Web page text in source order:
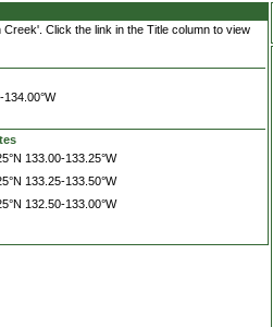
Click the link in the Title column to view
134.00°W
133.00-133.25°W
133.25-133.50°W
132.50-133.00°W